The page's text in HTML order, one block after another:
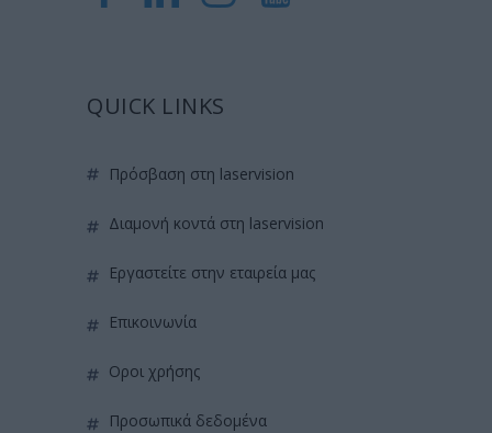
QUICK LINKS
πρόσβαση στη laservision
διαμονή κοντά στη laservision
εργαστείτε στην εταιρεία μας
επικοινωνία
όροι χρήσης
προσωπικά δεδομένα